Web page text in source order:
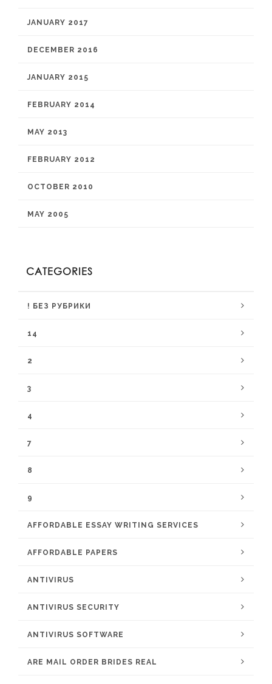
JANUARY 2017
DECEMBER 2016
JANUARY 2015
FEBRUARY 2014
MAY 2013
FEBRUARY 2012
OCTOBER 2010
MAY 2005
CATEGORIES
! БЕЗ РУБРИКИ
14
2
3
4
7
8
9
AFFORDABLE ESSAY WRITING SERVICES
AFFORDABLE PAPERS
ANTIVIRUS
ANTIVIRUS SECURITY
ANTIVIRUS SOFTWARE
ARE MAIL ORDER BRIDES REAL